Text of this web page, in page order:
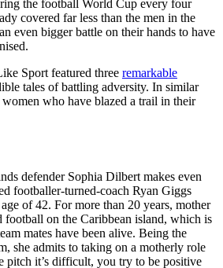
the football World Cup every four
covered far less than the men in the
even bigger battle on their hands to have
Sport featured three remarkable
tales of battling adversity. In similar
who have blazed a trail in their
defender Sophia Dilbert makes even
footballer-turned-coach Ryan Giggs
of 42. For more than 20 years, mother
football on the Caribbean island, which is
mates have been alive. Being the
she admits to taking on a motherly role
pitch it’s difficult, you try to be positive